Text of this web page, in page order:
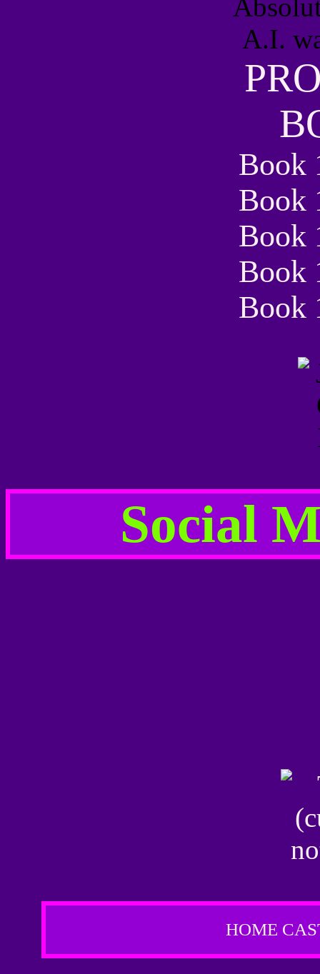
Book
Book
Book
Book
Book
Social
HOME